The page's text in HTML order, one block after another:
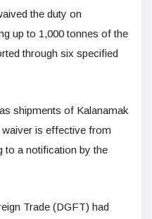
the duty on
up to 1,000 tonnes of the
through six specified
shipments of Kalanamak
is effective from
to a notification by the
Trade (DGFT) had